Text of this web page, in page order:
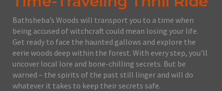
Bathsheba’s Woods will transport you to a time when
being accused of witchcraft could mean losing your life.
Get ready to face the haunted gallows and explore the
eerie woods deep within the forest. With every step, you'll
uncover local lore and bone-chilling secrets. But be
warned – the spirits of the past still linger and will do
whatever it takes to keep their secrets safe.